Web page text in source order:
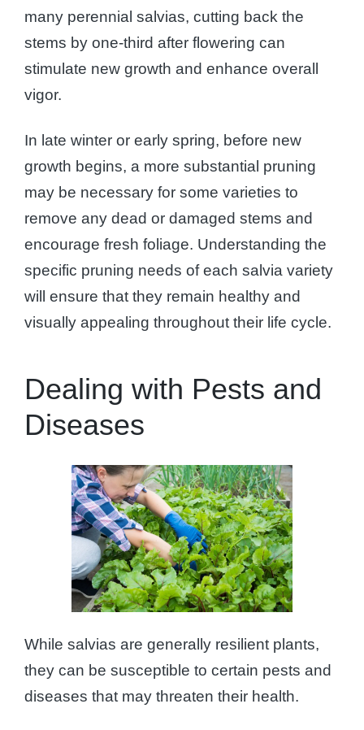
many perennial salvias, cutting back the
stems by one-third after flowering can
stimulate new growth and enhance overall
vigor.
In late winter or early spring, before new
growth begins, a more substantial pruning
may be necessary for some varieties to
remove any dead or damaged stems and
encourage fresh foliage. Understanding the
specific pruning needs of each salvia variety
will ensure that they remain healthy and
visually appealing throughout their life cycle.
Dealing with Pests and
Diseases
While salvias are generally resilient plants,
they can be susceptible to certain pests and
diseases that may threaten their health.